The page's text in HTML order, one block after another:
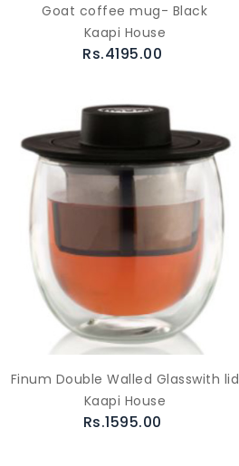
Goat coffee mug- Black
Kaapi House
Rs.4195.00
Finum Double Walled Glasswith lid
Kaapi House
Rs.1595.00